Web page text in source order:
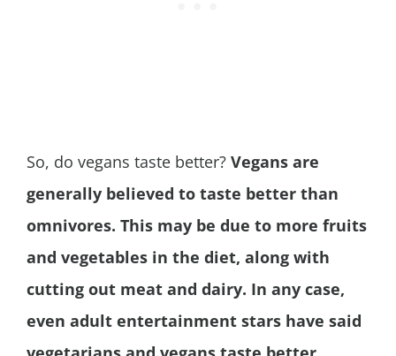
So, do vegans taste better? Vegans are
generally believed to taste better than
omnivores. This may be due to more fruits
and vegetables in the diet, along with
cutting out meat and dairy. In any case,
even adult entertainment stars have said